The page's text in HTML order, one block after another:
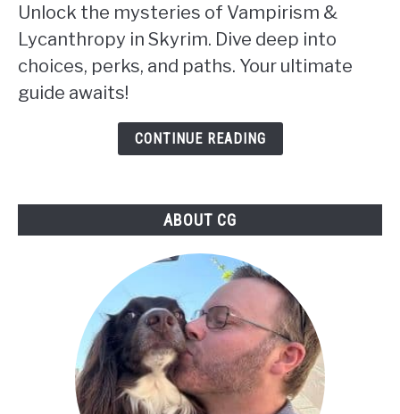
or
Werewolf:
Choosing
Your
Unlock the mysteries of Vampirism &
Lycanthropy in Skyrim. Dive deep into
choices, perks, and paths. Your ultimate
guide awaits!
CONTINUE READING
ABOUT CG